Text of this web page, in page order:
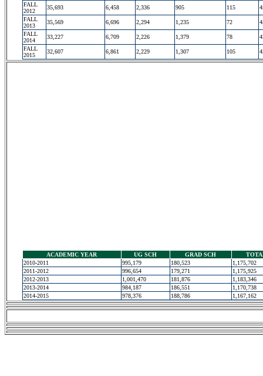
FALL
2012
35,693 6,458 2,336 905 115
FALL
2013
35,569 6,696 2,294 1,235 72
FALL
2014
33,227 6,709 2,226 1,379 78
FALL
2015
32,607 6,861 2,229 1,307 105
ACADEMIC YEAR UG SCH GRAD SCH
2010-2011
995,179 180,523
1,175,702
2011-2012
996,654 179,271
1,175,925
2012-2013
1,001,470 181,876
1,183,346
2013-2014
984,187 186,551
1,170,738
2014-2015
978,376 188,786 1,167,162